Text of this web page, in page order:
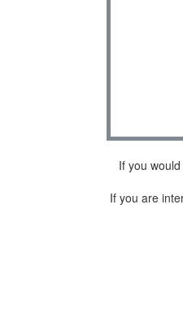
If you
If you are